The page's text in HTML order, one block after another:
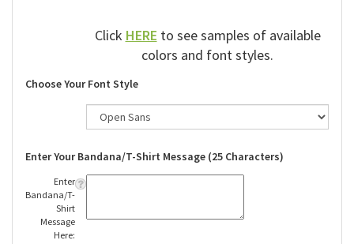
ClickHEREto see samples of available
colors and font styles.
Choose Your Font Style
Enter Your Bandana/T-Shirt Message (25 Characters)
Enter
Bandana/T-
Shirt
Message
Here: